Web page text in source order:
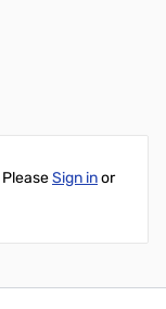
Sign inor